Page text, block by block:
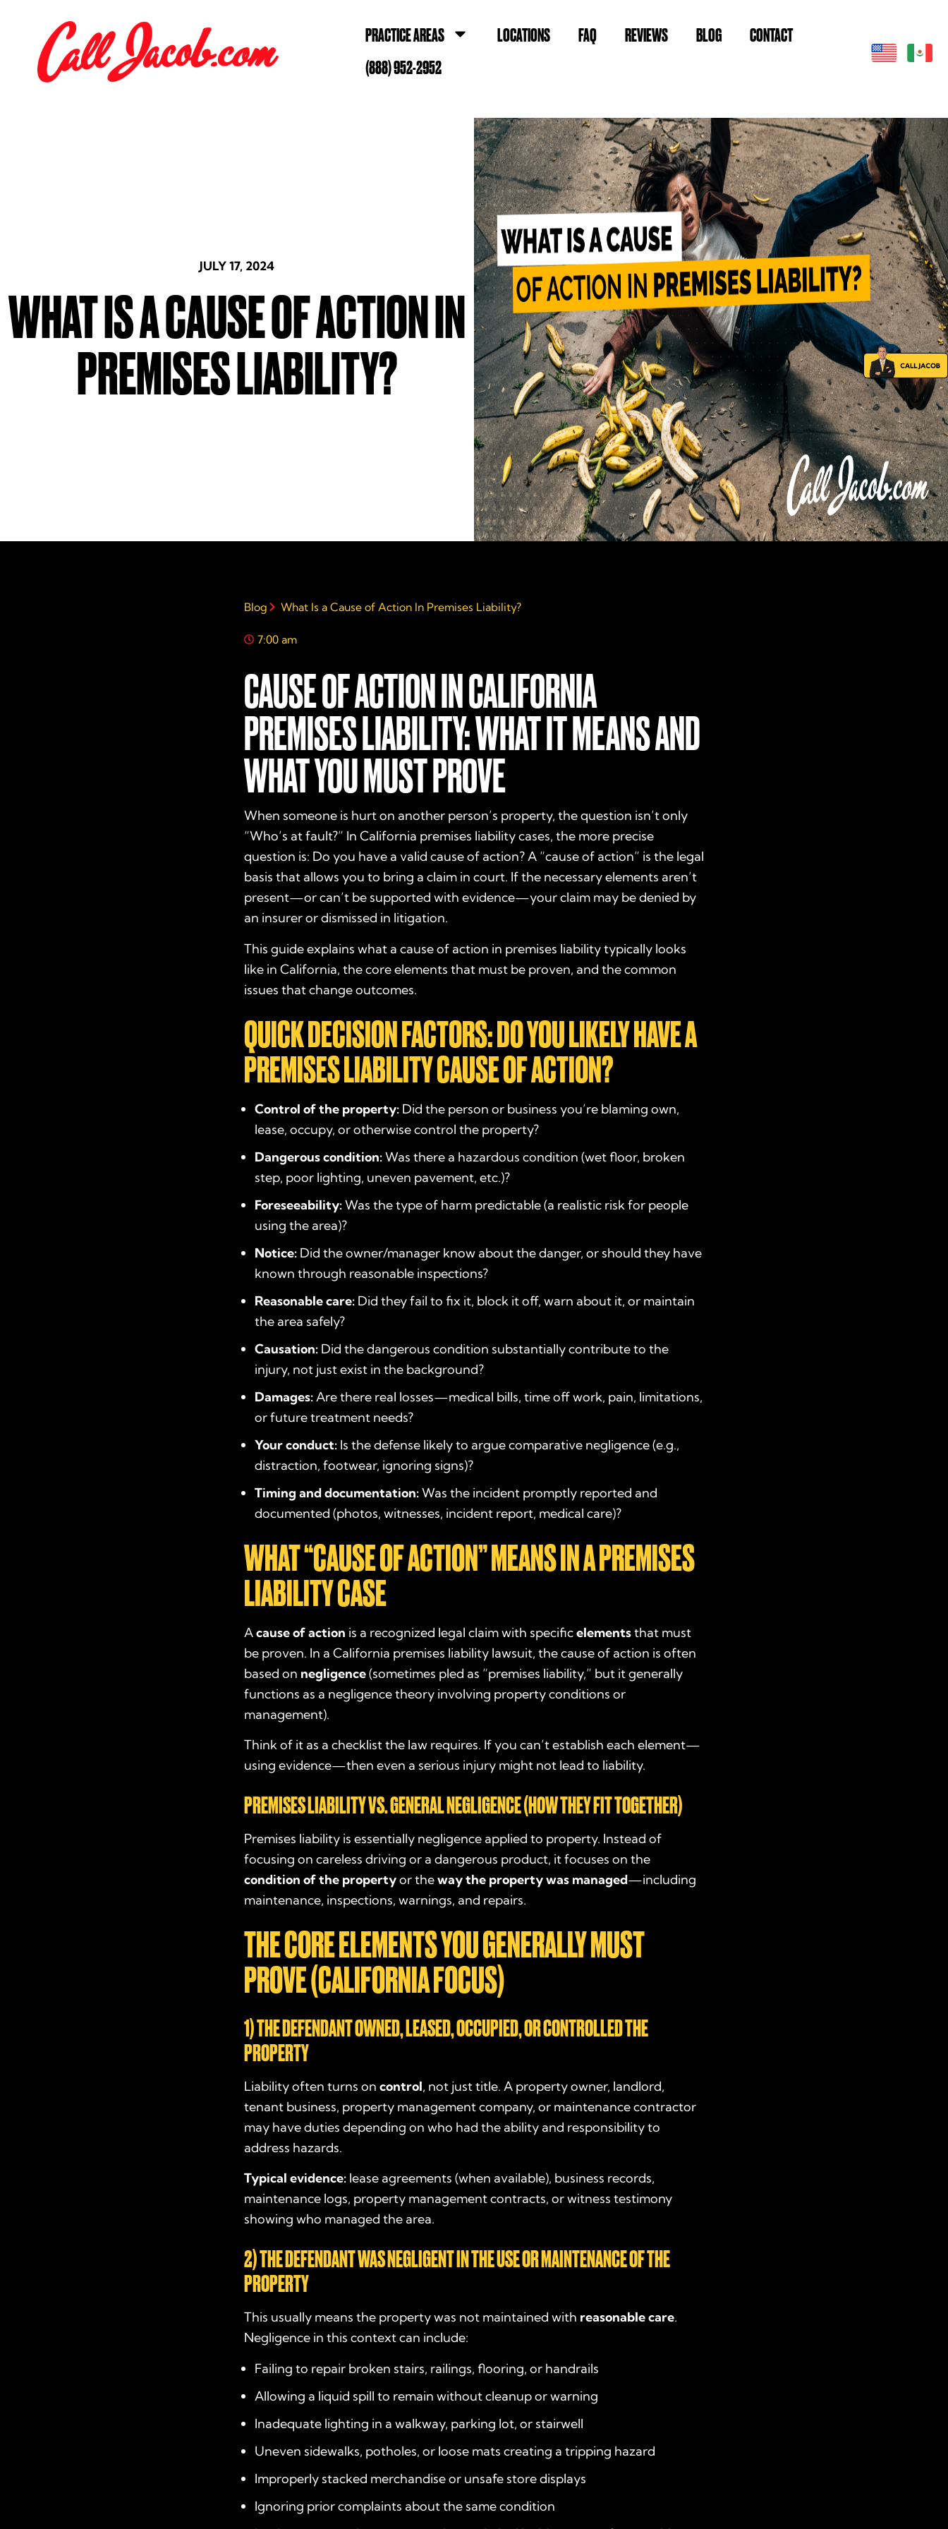
PRACTICE AREAS LOCATIONS FAQ REVIEWS BLOG
CONTACT
(888) 952-2952
JULY 17, 2024
WHAT IS A CAUSE OF ACTION IN
PREMISES LIABILITY?
Blog What Is a Cause of Action In Premises Liability?
7:00 am
CAUSE OF ACTION IN CALIFORNIA
PREMISES LIABILITY: WHAT IT MEANS AND
WHAT YOU MUST PROVE
When someone is hurt on another person’s property, the question isn’t only
“Who’s at fault?” In California premises liability cases, the more precise
question is: Do you have a valid cause of action?A “cause of action” is the legal
basis that allows you to bring a claim in court. If the necessary elements aren’t
present—or can’t be supported with evidence—your claim may be denied by
an insurer or dismissed in litigation.
This guide explains what a cause of action in premises liability typically looks
like in California, the core elements that must be proven, and the common
issues that change outcomes.
QUICK DECISION FACTORS: DO YOU LIKELY HAVE A
PREMISES LIABILITY CAUSE OF ACTION?
Control of the property: Did the person or business you’re blaming own,
lease, occupy, or otherwise control the property?
Dangerous condition:Was there a hazardous condition (wet floor, broken
step, poor lighting, uneven pavement, etc.)?
Foreseeability:Was the type of harm predictable (a realistic risk for people
using the area)?
Notice: Did the owner/manager know about the danger, or should they have
known through reasonable inspections?
Reasonable care: Did they fail to fix it, block it off, warn about it, or maintain
the area safely?
Causation: Did the dangerous condition substantially contribute to the
injury, not just exist in the background?
Damages:Are there real losses—medical bills, time off work, pain, limitations,
or future treatment needs?
Your conduct: Is the defense likely to argue comparative negligence (e.g.,
distraction, footwear, ignoring signs)?
Timing and documentation:Was the incident promptly reported and
documented (photos, witnesses, incident report, medical care)?
WHAT “CAUSE OF ACTION” MEANS IN A PREMISES
LIABILITY CASE
Acause of action is a recognized legal claim with specificelementsthat must
be proven. In a California premises liability lawsuit, the cause of action is often
based on negligence(sometimes pled as “premises liability,” but it generally
functions as a negligence theory involving property conditions or
management).
Think of it as a checklist the law requires. If you can’t establish each element—
using evidence—then even a serious injury might not lead to liability.
PREMISES LIABILITY VS. GENERAL NEGLIGENCE (HOW THEY FIT TOGETHER)
Premises liability is essentially negligence applied to property. Instead of
focusing on careless driving or a dangerous product, it focuses on the
condition of the propertyor theway the property was managed—including
maintenance, inspections, warnings, and repairs.
THE CORE ELEMENTS YOU GENERALLY MUST
PROVE (CALIFORNIA FOCUS)
1) THE DEFENDANT OWNED, LEASED, OCCUPIED, OR CONTROLLED THE
PROPERTY
Liability often turns on control, not just title. A property owner, landlord,
tenant business, property management company, or maintenance contractor
may have duties depending on who had the ability and responsibility to
address hazards.
Typical evidence: lease agreements (when available), business records,
maintenance logs, property management contracts, or witness testimony
showing who managed the area.
2) THE DEFENDANT WAS NEGLIGENT IN THE USE OR MAINTENANCE OF THE
PROPERTY
This usually means the property was not maintained with reasonable care.
Negligence in this context can include:
Failing to repair broken stairs, railings, flooring, or handrails
Allowing a liquid spill to remain without cleanup or warning
Inadequate lighting in a walkway, parking lot, or stairwell
Uneven sidewalks, potholes, or loose mats creating a tripping hazard
Improperly stacked merchandise or unsafe store displays
Ignoring prior complaints about the same condition